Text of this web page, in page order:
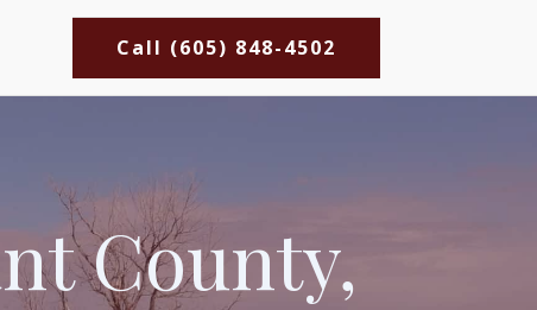
Call (605) 848-4502
County,